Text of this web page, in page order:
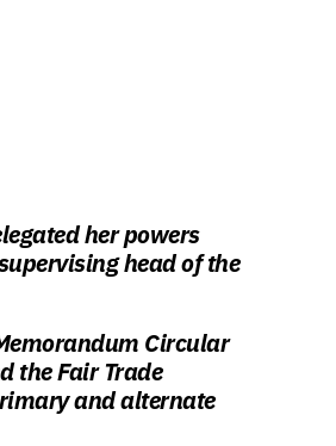
her powers
head of the
Circular
theFair Trade
and alternate